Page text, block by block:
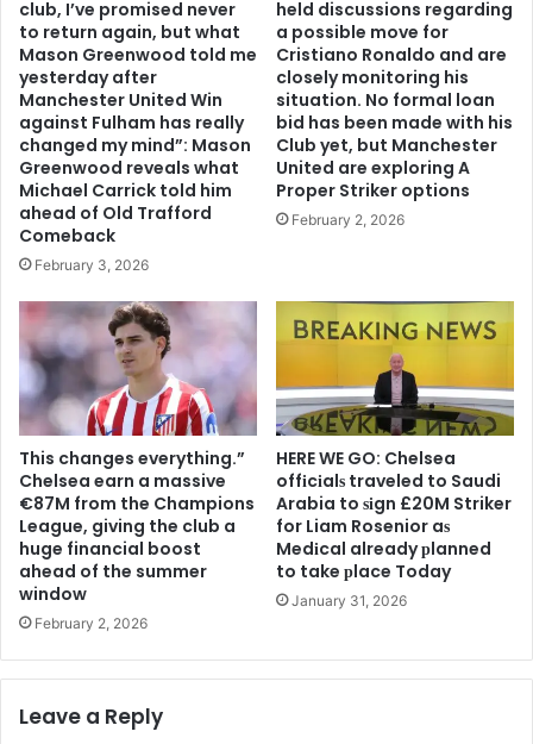
club, I’ve promised never
to return again, but what
Mason Greenwood told me
yesterday after
Manchester United Win
against Fulham has really
changed my mind”: Mason
Greenwood reveals what
Michael Carrick told him
ahead of Old Trafford
Comeback
February 3, 2026
held discussions regarding
a possible move for
Cristiano Ronaldo and are
closely monitoring his
situation. No formal loan
bid has been made with his
Club yet, but Manchester
United are exploring A
Proper Striker options
February 2, 2026
This changes everything.”
Chelsea earn a massive
€87M from the Champions
League, giving the club a
huge financial boost
ahead of the summer
window
February 2, 2026
HERE WE GO: Chelsea
offіcіalѕ traveled to Saudi
Arabia to ѕіgn £20M Striker
for Liam Rosenior aѕ
Medіcal already рlanned
to take рlace Today
January 31, 2026
Leave a Reply